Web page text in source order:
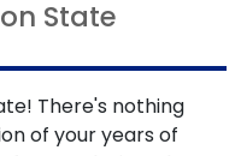
State
There's nothing
of your years of